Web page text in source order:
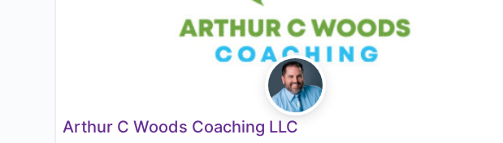
Arthur C Woods Coaching LLC